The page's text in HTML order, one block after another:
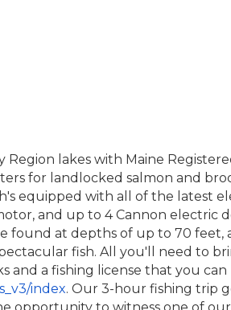
lakes with Maine
for landlocked salmon and
equipped with all of the latest
and up to 4 Cannon electric
found at depths of up to 70
fish. All you'll need to
and a fishing license that you
index. Our 3-hour fishing trip